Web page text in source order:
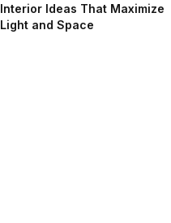
Interior Ideas That Maximize
Light and Space